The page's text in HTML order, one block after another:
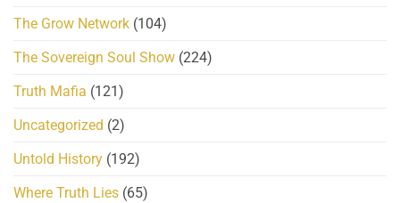
The Grow Network (104)
The Sovereign Soul Show (224)
Truth Mafia (121)
Uncategorized (2)
Untold History (192)
Where Truth Lies (65)